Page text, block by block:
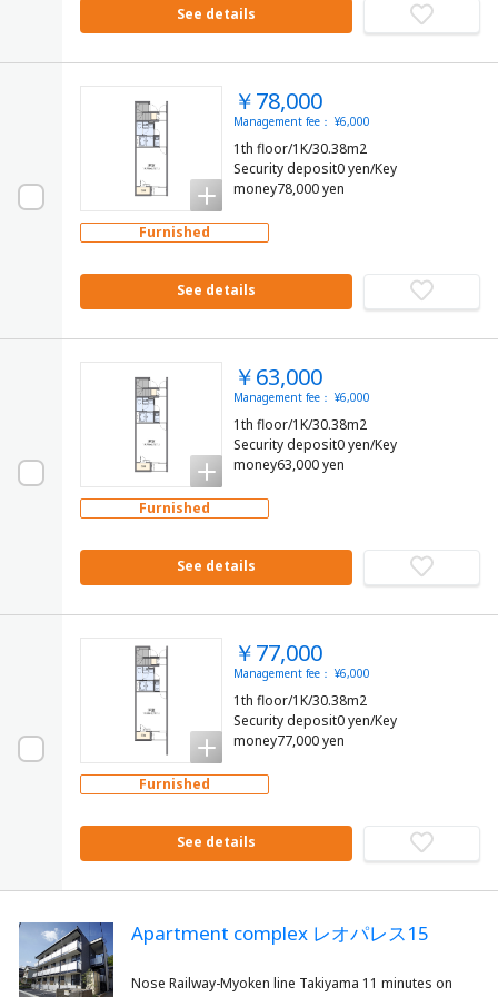
See details
￥78,000
Management fee： ¥6,000
1th floor/1K/30.38m2
Security deposit0 yen/Key
money78,000 yen
Furnished
See details
￥63,000
Management fee： ¥6,000
1th floor/1K/30.38m2
Security deposit0 yen/Key
money63,000 yen
Furnished
See details
￥77,000
Management fee： ¥6,000
1th floor/1K/30.38m2
Security deposit0 yen/Key
money77,000 yen
Furnished
See details
Apartment complex レオパレス15
Nose Railway-Myoken line Takiyama 11 minutes on